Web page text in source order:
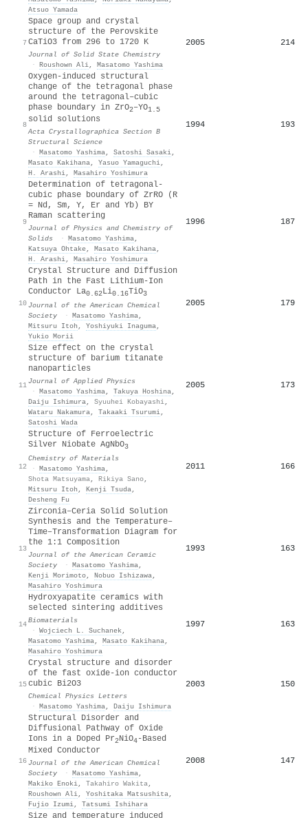
Atsuo Yamada
7
Space group and crystal
structure of the Perovskite
CaTiO3 from 296 to 1720 K
Journal of Solid State Chemistry
· Roushown Ali, Masatomo Yashima
2005 214
8
Oxygen-induced structural
change of the tetragonal phase
around the tetragonal–cubic
phase boundary in ZrO2–YO1.5
solid solutions
Acta Crystallographica Section B
Structural Science
· Masatomo Yashima, Satoshi Sasaki,
Masato Kakihana, Yasuo Yamaguchi,
H. Arashi, Masahiro Yoshimura
1994 193
9
Determination of tetragonal-
cubic phase boundary of ZrRO (R
= Nd, Sm, Y, Er and Yb) BY
Raman scattering
Journal of Physics and Chemistry of
Solids
· Masatomo Yashima,
Katsuya Ohtake, Masato Kakihana,
H. Arashi, Masahiro Yoshimura
1996 187
10
Crystal Structure and Diffusion
Path in the Fast Lithium-Ion
Conductor La0.62Li0.16TiO3
Journal of the American Chemical
Society
· Masatomo Yashima,
Mitsuru Itoh , Yoshiyuki Inaguma,
Yukio Morii
2005 179
11
Size effect on the crystal
structure of barium titanate
nanoparticles
Journal of Applied Physics
· Masatomo Yashima, Takuya Hoshina,
Daiju Ishimura, Syuuhei Kobayashi,
Wataru Nakamura, Takaaki Tsurumi,
Satoshi Wada
2005 173
12
Structure of Ferroelectric
Silver Niobate AgNbO3
Chemistry of Materials
· Masatomo Yashima,
Shota Matsuyama, Rikiya Sano,
Mitsuru Itoh , Kenji Tsuda,
Desheng Fu
2011 166
13
Zirconia–Ceria Solid Solution
Synthesis and the Temperature–
Time–Transformation Diagram for
the 1:1 Composition
Journal of the American Ceramic
Society
· Masatomo Yashima,
Kenji Morimoto, Nobuo Ishizawa,
Masahiro Yoshimura
1993 163
14
Hydroxyapatite ceramics with
selected sintering additives
Biomaterials
· Wojciech L. Suchanek,
Masatomo Yashima, Masato Kakihana,
Masahiro Yoshimura
1997 163
15
Crystal structure and disorder
of the fast oxide-ion conductor
cubic Bi2O3
Chemical Physics Letters
· Masatomo Yashima, Daiju Ishimura
2003 150
16
Structural Disorder and
Diffusional Pathway of Oxide
Ions in a Doped Pr2NiO4-Based
Mixed Conductor
Journal of the American Chemical
Society
· Masatomo Yashima,
Makiko Enoki, Takahiro Wakita,
Roushown Ali, Yoshitaka Matsushita,
Fujio Izumi, Tatsumi Ishihara
2008 147
Size and temperature induced